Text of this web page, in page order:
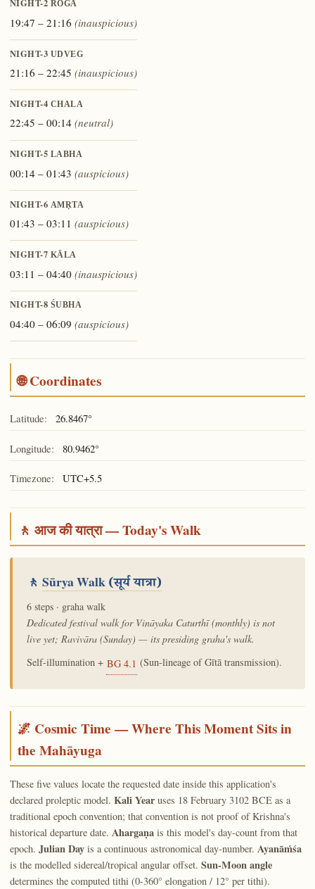
NIGHT-2 ROGA
19:47 – 21:16 (inauspicious)
NIGHT-3 UDVEG
21:16 – 22:45 (inauspicious)
NIGHT-4 CHALA
22:45 – 00:14 (neutral)
NIGHT-5 LABHA
00:14 – 01:43 (auspicious)
NIGHT-6 AMṚTA
01:43 – 03:11 (auspicious)
NIGHT-7 KĀLA
03:11 – 04:40 (inauspicious)
NIGHT-8 ŚUBHA
04:40 – 06:09 (auspicious)
🌐 Coordinates
Latitude: 26.8467°
Longitude: 80.9462°
Timezone: UTC+5.5
🚶 आज की यात्रा — Today's Walk
🚶 Sūrya Walk(सूर्य यात्रा)
6 steps · graha walk
Dedicated festival walk for Vināyaka Caturthī (monthly) is not
live yet; Ravivāra (Sunday) — its presiding graha's walk.
Self-illumination + BG 4.1 (Sun-lineage of Gītā transmission).
🌌 Cosmic Time — Where This Moment Sits in
the Mahāyuga
These five values locate the requested date inside this application's
declared proleptic model. Kali Yearuses 18 February 3102 BCE as a
traditional epoch convention; that convention is not proof of Krishna's
historical departure date. Ahargaṇais this model's day-count from that
epoch. Julian Dayis a continuous astronomical day-number. Ayanāṁśa
is the modelled sidereal/tropical angular offset. Sun-Moon angle
determines the computed tithi (0-360° elongation / 12° per tithi).